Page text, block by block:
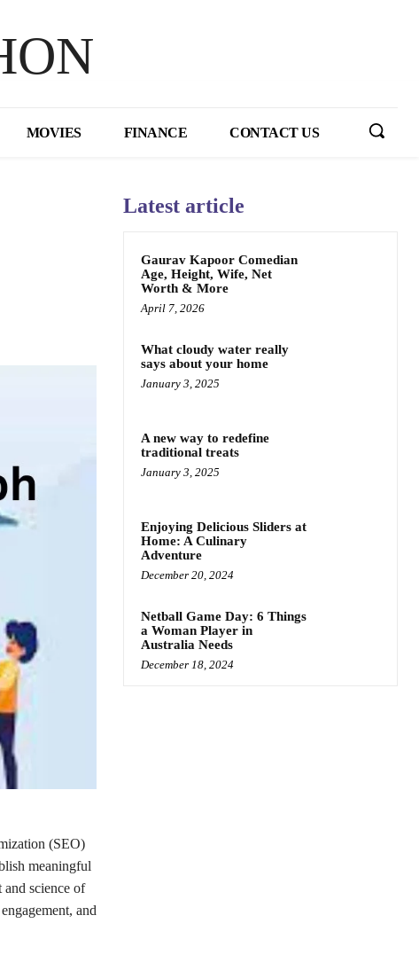
MOVIES FINANCE CONTACT US
(SEO)
meaningful
science of
and
Latest article
Gaurav Kapoor Comedian
Age, Height, Wife, Net
Worth & More
April 7, 2026
What cloudy water really
says about your home
January 3, 2025
A new way to redefine
traditional treats
January 3, 2025
Enjoying Delicious Sliders at
Home: A Culinary
Adventure
December 20, 2024
Netball Game Day: 6 Things
a Woman Player in
Australia Needs
December 18, 2024